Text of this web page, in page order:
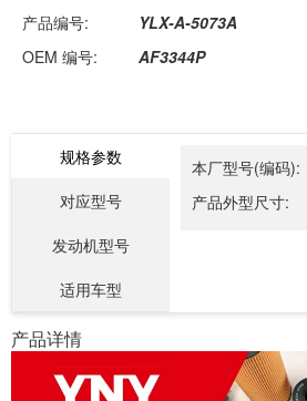
产品编号:
YLX-A-5073A
OEM 编号:
AF3344P
规格参数
对应型号
发动机型号
适用车型
本厂型号(编码):
产品外型尺寸:
产品详情